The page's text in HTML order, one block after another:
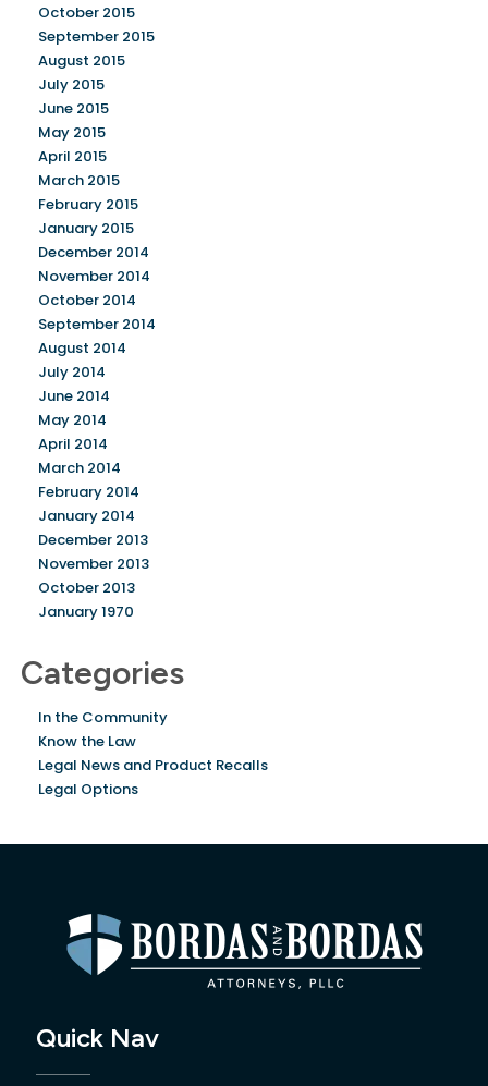
October 2015
September 2015
August 2015
July 2015
June 2015
May 2015
April 2015
March 2015
February 2015
January 2015
December 2014
November 2014
October 2014
September 2014
August 2014
July 2014
June 2014
May 2014
April 2014
March 2014
February 2014
January 2014
December 2013
November 2013
October 2013
January 1970
Categories
In the Community
Know the Law
Legal News and Product Recalls
Legal Options
Quick Nav